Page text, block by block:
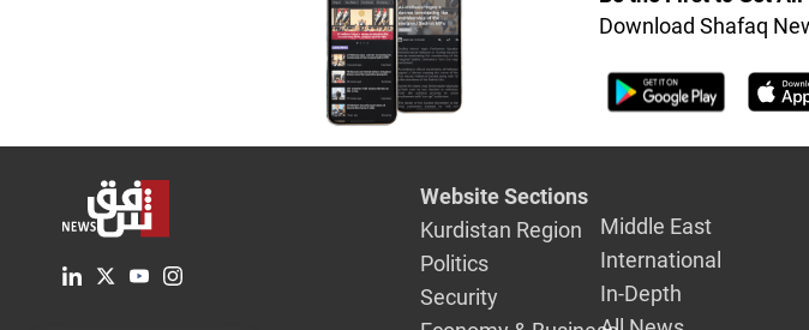
Download Shafaq
Website Sections
Kurdistan Region
Politics
Security
Middle East
International
In-Depth